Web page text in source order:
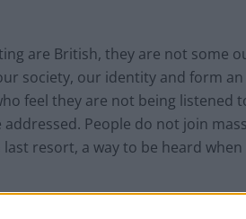
are British, they are not some
society, our identity and form
feel they are not being listened
People do not join
resort, a way to be heard